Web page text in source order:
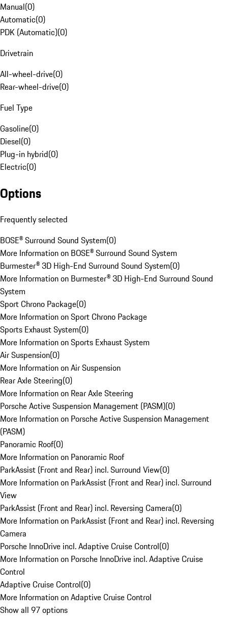
Manual(0)
Automatic(0)
PDK (Automatic)(0)
Drivetrain
All-wheel-drive(0)
Rear-wheel-drive(0)
Fuel Type
Gasoline(0)
Diesel(0)
Plug-in hybrid(0)
Electric(0)
Options
Frequently selected
BOSE® Surround Sound System(0)
More Information on BOSE® Surround Sound System
Burmester® 3D High-End Surround Sound System(0)
More Information on Burmester® 3D High-End Surround Sound
System
Sport Chrono Package(0)
More Information on Sport Chrono Package
Sports Exhaust System(0)
More Information on Sports Exhaust System
Air Suspension(0)
More Information on Air Suspension
Rear Axle Steering(0)
More Information on Rear Axle Steering
Porsche Active Suspension Management (PASM)(0)
More Information on Porsche Active Suspension Management
(PASM)
Panoramic Roof(0)
More Information on Panoramic Roof
ParkAssist (Front and Rear) incl. Surround View(0)
More Information on ParkAssist (Front and Rear) incl. Surround
View
ParkAssist (Front and Rear) incl. Reversing Camera(0)
More Information on ParkAssist (Front and Rear) incl. Reversing
Camera
Porsche InnoDrive incl. Adaptive Cruise Control(0)
More Information on Porsche InnoDrive incl. Adaptive Cruise
Control
Adaptive Cruise Control(0)
More Information on Adaptive Cruise Control
Show all 97 options